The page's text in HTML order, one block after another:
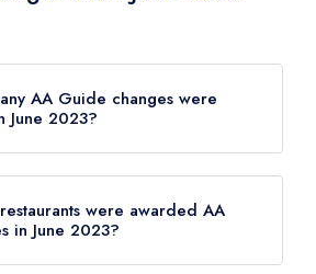
AA Guide changes were
June 2023?
were awarded AA
in June 2023?